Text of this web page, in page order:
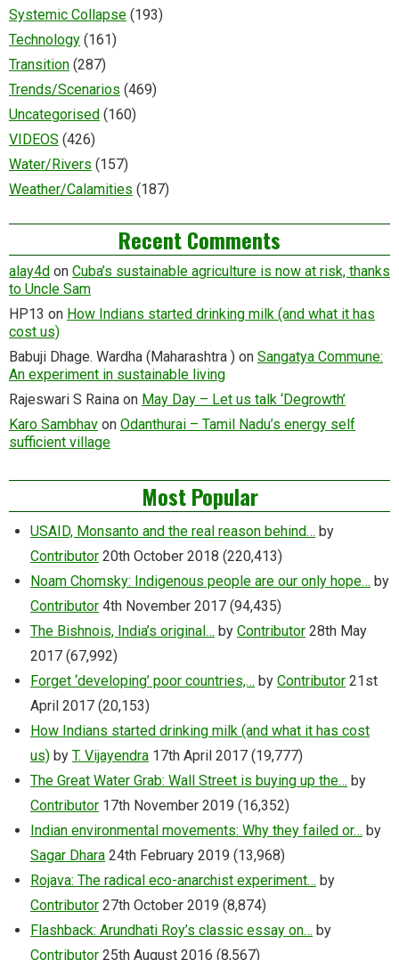
Systemic Collapse (193)
Technology (161)
Transition (287)
Trends/Scenarios (469)
Uncategorised (160)
VIDEOS (426)
Water/Rivers (157)
Weather/Calamities (187)
Recent Comments
alay4d on Cuba’s sustainable agriculture is now at risk, thanks
to Uncle Sam
HP13 on How Indians started drinking milk (and what it has
cost us)
Babuji Dhage. Wardha (Maharashtra ) on Sangatya Commune:
An experiment in sustainable living
Rajeswari S Raina on May Day – Let us talk ‘Degrowth’
Karo Sambhav on Odanthurai – Tamil Nadu’s energy self
sufficient village
Most Popular
USAID, Monsanto and the real reason behind… by
Contributor 20th October 2018 (220,413)
Noam Chomsky: Indigenous people are our only hope… by
Contributor 4th November 2017 (94,435)
The Bishnois, India’s original… by Contributor 28th May
2017 (67,992)
Forget ‘developing’ poor countries,… by Contributor 21st
April 2017 (20,153)
How Indians started drinking milk (and what it has cost
us) by T. Vijayendra 17th April 2017 (19,777)
The Great Water Grab: Wall Street is buying up the… by
Contributor 17th November 2019 (16,352)
Indian environmental movements: Why they failed or… by
Sagar Dhara 24th February 2019 (13,968)
Rojava: The radical eco-anarchist experiment… by
Contributor 27th October 2019 (8,874)
Flashback: Arundhati Roy’s classic essay on… by
Contributor 25th August 2016 (8,567)